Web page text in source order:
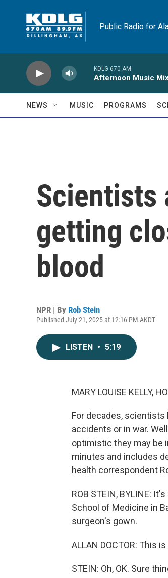
Public Radio for
KDLG 670 AM
Afternoon Music
NEWS MUSIC PROGRAMS
Scientists
getting
blood
NPR | By Rob Stein
Published July 21, 2025 at 12:16 PM AKDT
LISTEN • 5:19
MARY LOUISE KELLY,
For decades,
accidents or in war.
optimistic they may be
minutes and includes
health correspondent
ROB STEIN, BYLINE:
School of Medicine in
surgeon's gown.
ALLAN DOCTOR: This
STEIN: Oh, OK. Sure